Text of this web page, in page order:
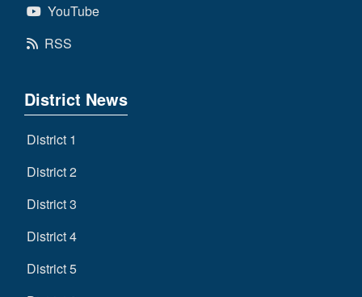
YouTube
RSS
District News
District 1
District 2
District 3
District 4
District 5